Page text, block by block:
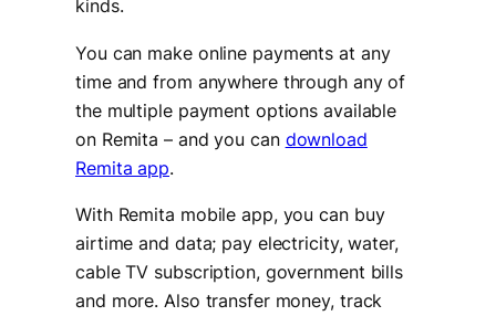
kinds.
You can make online payments at any
time and from anywhere through any of
the multiple payment options available
on Remita – and you can download
Remita app.
With Remita mobile app, you can buy
airtime and data; pay electricity, water,
cable TV subscription, government bills
and more. Also transfer money, track